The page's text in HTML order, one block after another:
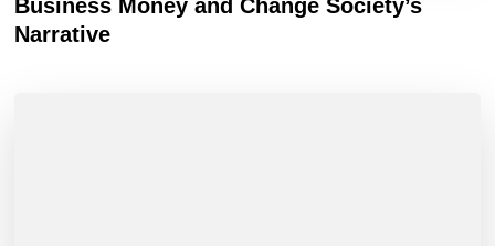
Business Money and Change Society’s
Narrative